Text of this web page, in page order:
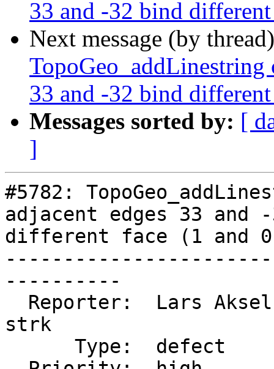
33 and -32 bind
Next message (by
TopoGeo_addLinestring
33 and -32 bind
Messages sorted by: [
]
#5782:
adjacent edges 33 and
different face (1 and
----------
strk